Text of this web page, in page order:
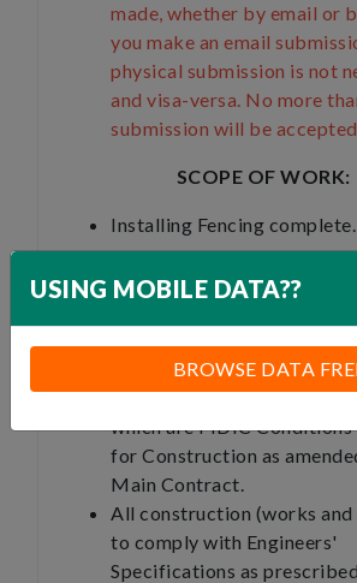
USING MOBILE DATA??
BROWSE DATA
made, whether by email or
you make an email
physical submission is not
and visa-versa. No more
submission will be
SCOPE OF WORK:
Installing Fencing complete.
GENERAL:
This subcontract
the conditions of the Main
which are FIDIC
for Construction as
Main Contract.
All construction (works and
to comply with Engineers'
Specifications as